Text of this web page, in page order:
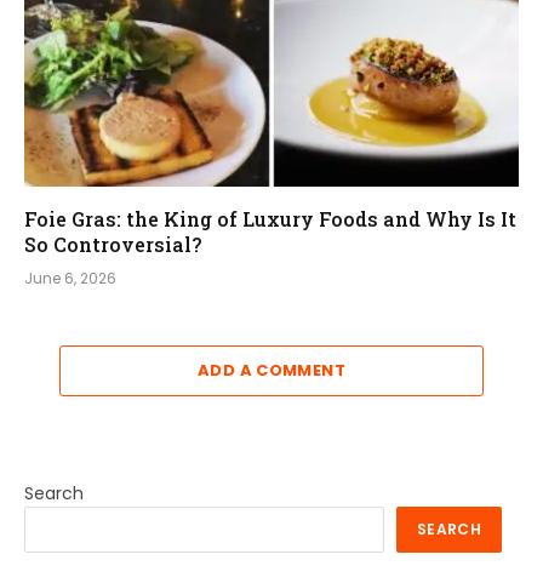
Foie Gras: the King of Luxury Foods and Why Is It
So Controversial?
June 6, 2026
ADD A COMMENT
Search
SEARCH